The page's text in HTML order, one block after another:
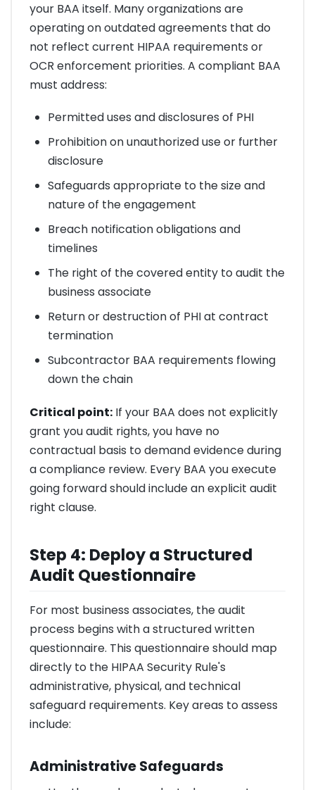
your BAA itself. Many organizations are
operating on outdated agreements that do
not reflect current HIPAA requirements or
OCR enforcement priorities. A compliant BAA
must address:
Permitted uses and disclosures of PHI
Prohibition on unauthorized use or further
disclosure
Safeguards appropriate to the size and
nature of the engagement
Breach notification obligations and
timelines
The right of the covered entity to audit the
business associate
Return or destruction of PHI at contract
termination
Subcontractor BAA requirements flowing
down the chain
Critical point: If your BAA does not explicitly
grant you audit rights, you have no
contractual basis to demand evidence during
a compliance review. Every BAA you execute
going forward should include an explicit audit
right clause.
Step 4: Deploy a Structured
Audit Questionnaire
For most business associates, the audit
process begins with a structured written
questionnaire. This questionnaire should map
directly to the HIPAA Security Rule's
administrative, physical, and technical
safeguard requirements. Key areas to assess
include:
Administrative Safeguards